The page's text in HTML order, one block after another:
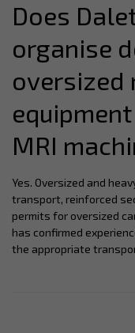
Does
organise
oversized
MRI
Yes. Oversized and
transport, reinforced
permits for oversized
has confirmed
the appropriate